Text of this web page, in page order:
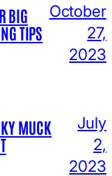
BIG
TIPS
October
27,
2023
MUCK
July
2,
2023